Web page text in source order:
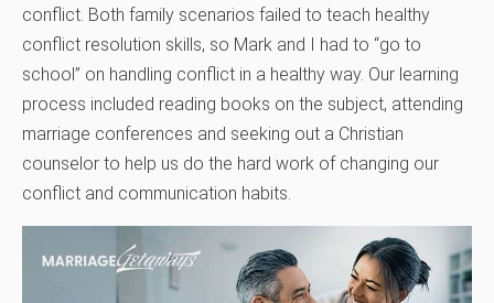
conflict. Both family scenarios failed to teach healthy
conflict resolution skills, so Mark and I had to “go to
school” on handling conflict in a healthy way. Our learning
process included reading books on the subject, attending
marriage conferences and seeking out a Christian
counselor to help us do the hard work of changing our
conflict and communication habits.